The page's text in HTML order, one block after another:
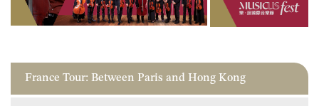
France Tour: Between Paris and Hong Kong